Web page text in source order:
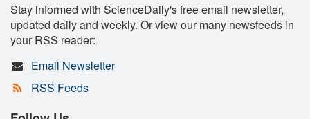
Stay informed with ScienceDaily's free email newsletter,
updated daily and weekly. Or view our many newsfeeds in
your RSS reader:
Email Newsletter
RSS Feeds